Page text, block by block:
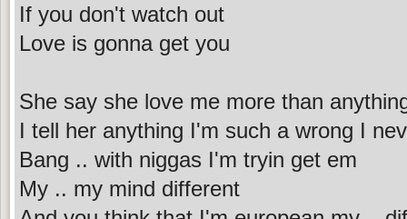
If you don't watch out
Love is gonna get you
She say she love me more than
I tell her anything I'm such a wrong I
Bang .. with niggas I'm tryin get em
My .. my mind different